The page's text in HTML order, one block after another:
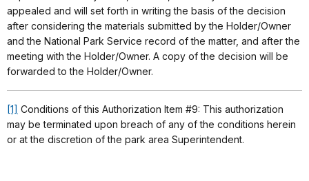
appealed and will set forth in writing the basis of the decision
after considering the materials submitted by the Holder/Owner
and the National Park Service record of the matter, and after the
meeting with the Holder/Owner. A copy of the decision will be
forwarded to the Holder/Owner.
[1] Conditions of this Authorization Item #9: This authorization
may be terminated upon breach of any of the conditions herein
or at the discretion of the park area Superintendent.